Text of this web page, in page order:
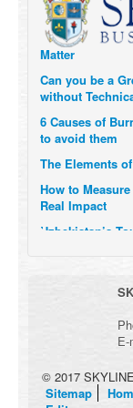
Six Digital
Momentum-
Matter
without
to avoid them
Real Impact
your Company
Three
the Future ofE-
© 2017
Sitemap